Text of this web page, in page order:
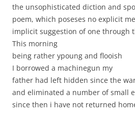
the unsophisticated diction and
poem, which poseses no explicit
implicit suggestion of one through
This morning
being rather ypoung and flooish
I borrowed a machinegun my
father had left hidden since the
and eliminated a number of small
since then i have not returned